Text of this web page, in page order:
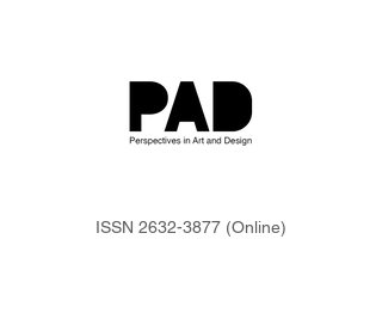
ISSN 2632-3877 (Online)